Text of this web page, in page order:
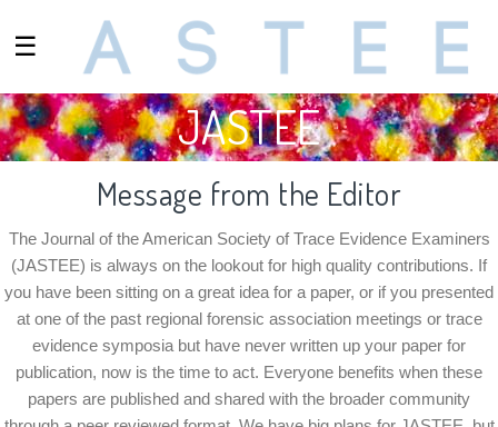
☰
JASTEE
Message from the Editor
The Journal of the American Society of Trace Evidence Examiners
(JASTEE) is always on the lookout for high quality contributions. If
you have been sitting on a great idea for a paper, or if you presented
at one of the past regional forensic association meetings or trace
evidence symposia but have never written up your paper for
publication, now is the time to act. Everyone benefits when these
papers are published and shared with the broader community